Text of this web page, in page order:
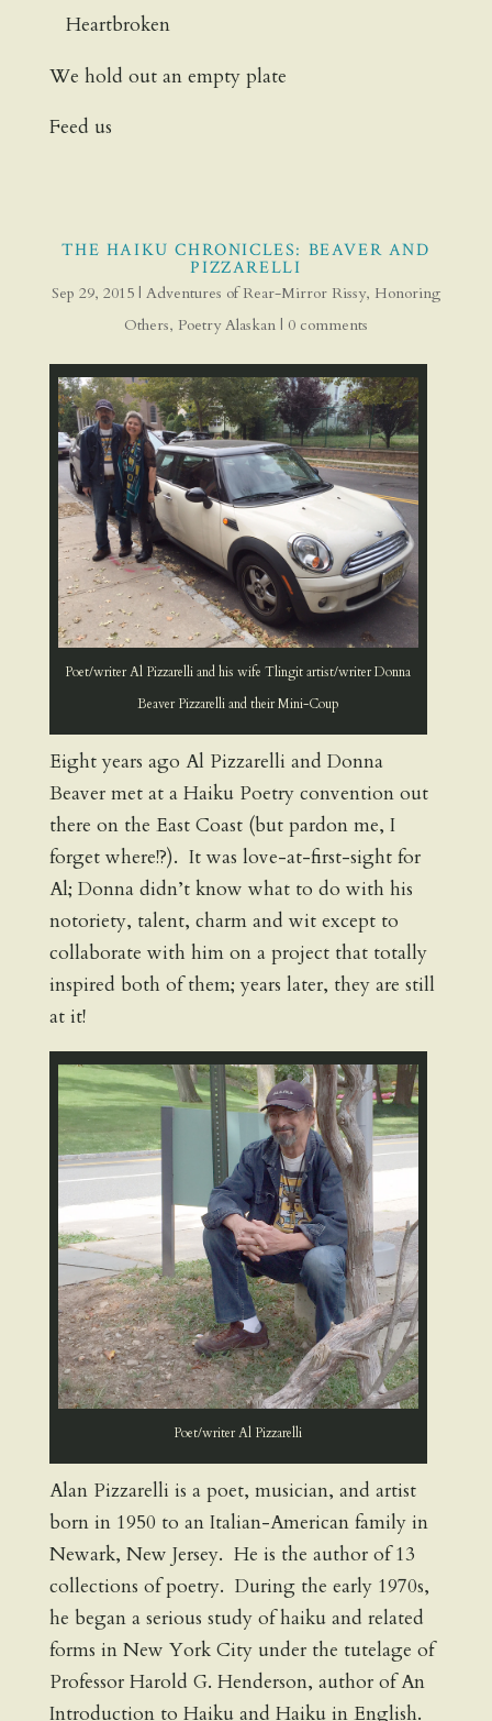
Heartbroken
We hold out an empty plate
Feed us
THE HAIKU CHRONICLES: BEAVER AND
PIZZARELLI
Sep 29, 2015| Adventures of Rear-Mirror Rissy, Honoring
Others, Poetry Alaskan| 0 comments
Poet/writer Al Pizzarelli and his wife Tlingit artist/writer Donna
Beaver Pizzarelli and their Mini-Coup
Eight years ago Al Pizzarelli and Donna
Beaver met at a Haiku Poetry convention out
there on the East Coast (but pardon me, I
forget where!?). It was love-at-first-sight for
Al; Donna didn’t know what to do with his
notoriety, talent, charm and wit except to
collaborate with him on a project that totally
inspired both of them; years later, they are still
at it!
Poet/writer Al Pizzarelli
Alan Pizzarelli is a poet, musician, and artist
born in 1950 to an Italian-American family in
Newark, New Jersey. He is the author of 13
collections of poetry. During the early 1970s,
he began a serious study of haiku and related
forms in New York City under the tutelage of
Professor Harold G. Henderson, author of An
Introduction to Haiku and Haiku in English.